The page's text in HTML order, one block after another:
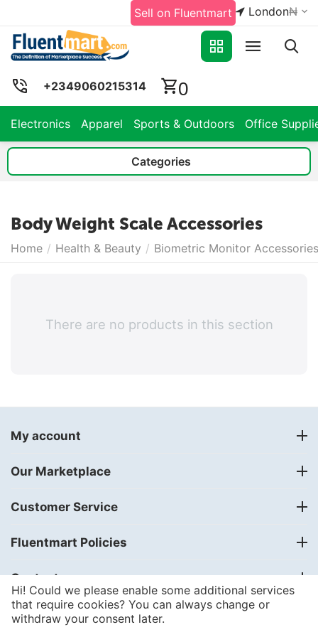
Sell on Fluentmart London₦
+2349060215314 0
Electronics Apparel Sports & Outdoors Office
Categories
Body Weight Scale Accessories
Home / Health & Beauty / Biometric Monitor Accessories
There are no products in this section
My account
Our Marketplace
Customer Service
Fluentmart Policies
Contact us
© 2018 - 2024FLUENTMART Integrated Solutions
Hi! Could we please enable some additional services
that require cookies? You can always change or
withdraw your consent later.